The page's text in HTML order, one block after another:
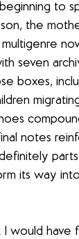
to
the
seven
boxes,
notes
its way
would have